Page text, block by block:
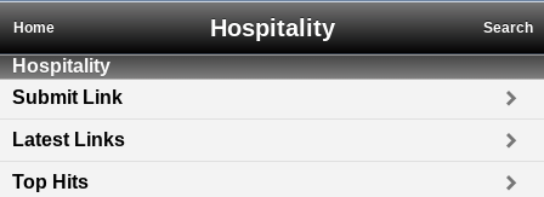
Hospitality
Home Search
Hospitality
Submit Link
Latest Links
Top Hits